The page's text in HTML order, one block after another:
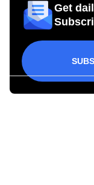
Get